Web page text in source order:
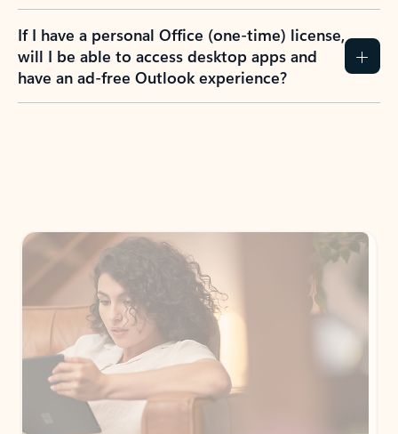
If I have a personal Office (one-time) license,
will I be able to access desktop apps and
have an ad-free Outlook experience?